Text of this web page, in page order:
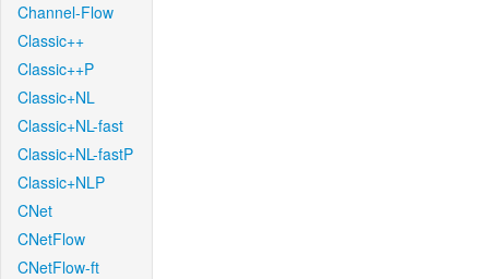
Channel-Flow
Classic++
Classic++P
Classic+NL
Classic+NL-fast
Classic+NL-fastP
Classic+NLP
CNet
CNetFlow
CNetFlow-ft